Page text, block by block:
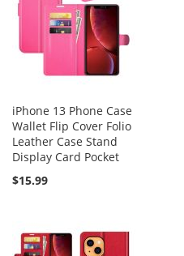
iPhone 13 Phone Case
Wallet Flip Cover Folio
Leather Case Stand
Display Card Pocket
$15.99